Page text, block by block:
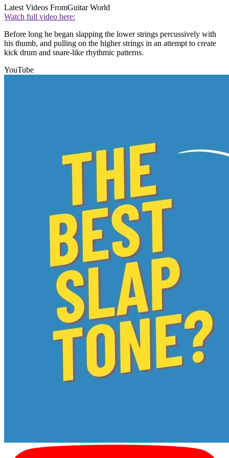
Latest Videos FromGuitar World
Watch full video here:
Before long he began slapping the lower strings percussively with
his thumb, and pulling on the higher strings in an attempt to create
kick drum and snare-like rhythmic patterns.
YouTube